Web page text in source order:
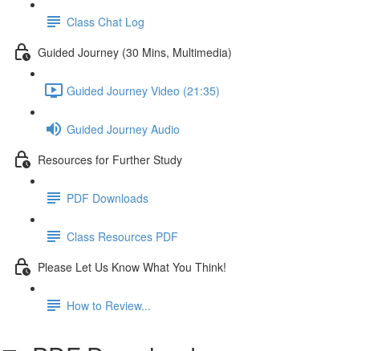
Class Chat Log
Guided Journey (30 Mins, Multimedia)
Guided Journey Video (21:35)
Guided Journey Audio
Resources for Further Study
PDF Downloads
Class Resources PDF
Please Let Us Know What You Think!
How to Review...